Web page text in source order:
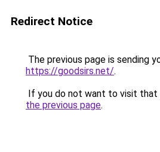
Redirect Notice
The previous page is sending
https://goodsirs.net/.
If you do not want to visit that
the previous page.